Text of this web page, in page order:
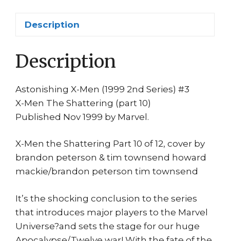
Phoenix
Grey
quantity
Description
Description
Astonishing X-Men (1999 2nd Series) #3
X-Men The Shattering (part 10)
Published Nov 1999 by Marvel.
X-Men the Shattering Part 10 of 12, cover by
brandon peterson & tim townsend howard
mackie/brandon peterson tim townsend
It’s the shocking conclusion to the series
that introduces major players to the Marvel
Universe?and sets the stage for our huge